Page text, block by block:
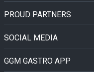
PROUD PARTNERS
SOCIAL MEDIA
GGM GASTRO APP